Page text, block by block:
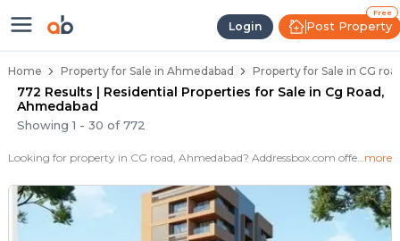
Login
Free
Post Property
Properties for Sale in Cg Road,
Home Property for Sale in Ahmedabad Property for Sale in CG
772 Results | Residential Properties for Sale in Cg Road,
Ahmedabad
Showing1 - 30 of772
Looking for property in CG road, Ahmedabad? Addressbox.com offers 772+ verified properties , including 38+ flats, villas in CG road.Explore 2,3 BHK Flats, villas from new residential projects and resale homes. Explore various configurations with prices ranging from 47 Lakh to 4 Crore.more
Properties for Sale in Cg Road
Real Estate in Cg Road
Best Properties Near Cg Road
Prime Location Properties in Cg Road